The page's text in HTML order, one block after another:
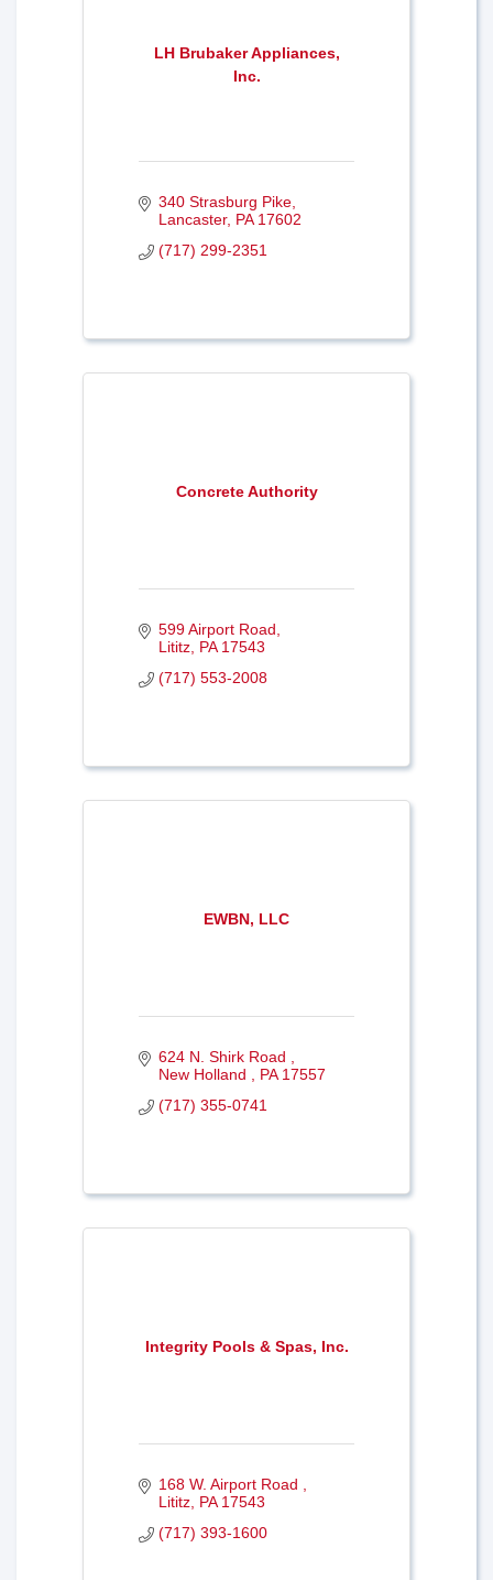
LH Brubaker Appliances,
Inc.
340 Strasburg Pike
Lancaster PA 17602
(717) 299-2351
Concrete Authority
599 Airport Road
Lititz PA 17543
(717) 553-2008
EWBN, LLC
624 N. Shirk Road
New Holland
PA 17557
(717) 355-0741
Integrity Pools & Spas, Inc.
168 W. Airport Road
Lititz PA 17543
(717) 393-1600